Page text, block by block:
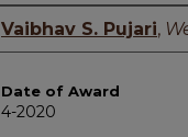
Author
Vaibhav S. Pujari,
Date of Award
4-2020